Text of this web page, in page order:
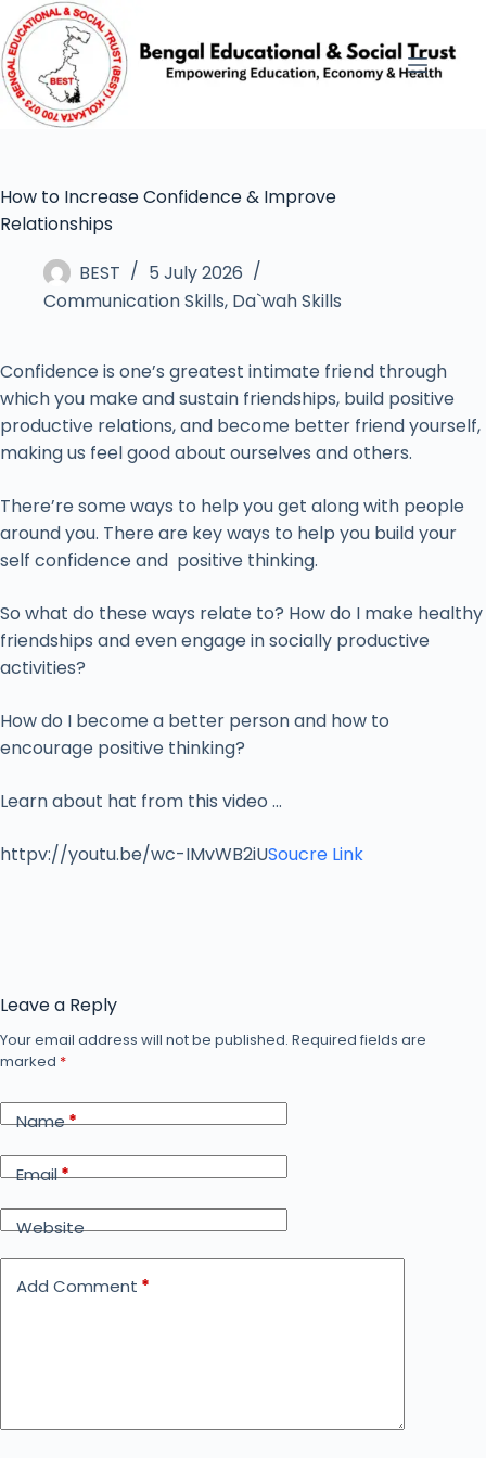
How to Increase Confidence & Improve
Relationships
BEST
5 July 2026
Communication Skills, Da`wah Skills
Confidence is one’s greatest intimate friend through
which you make and sustain friendships, build positive
productive relations, and become better friend yourself,
making us feel good about ourselves and others.
There’re some ways to help you get along with people
around you. There are key ways to help you build your
self confidence and positive thinking.
So what do these ways relate to? How do I make healthy
friendships and even engage in socially productive
activities?
How do I become a better person and how to
encourage positive thinking?
Learn about hat from this video …
httpv://youtu.be/wc-IMvWB2iUSoucre Link
Leave a Reply
Your email address will not be published. Required fields are
marked *
Name*
Email*
Website
Add Comment *